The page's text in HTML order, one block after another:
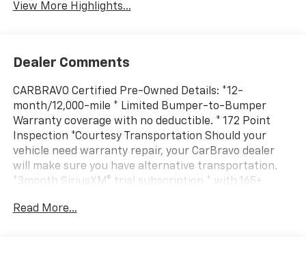
View More Highlights...
Dealer Comments
CARBRAVO Certified Pre-Owned Details: *12-
month/12,000-mile * Limited Bumper-to-Bumper
Warranty coverage with no deductible. * 172 Point
Inspection *Courtesy Transportation Should your
vehicle need warranty repair, your CarBravo dealer
will make sure you have alternative transportation.
*3month SiriusXM® trial subscription * with 165+
the SiriusXM App. Enjoy commercial free music,
Read More...